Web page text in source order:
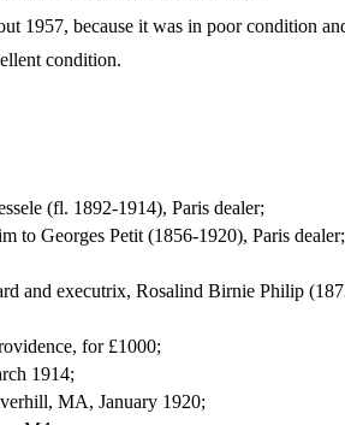
1957, because it was in poor condition
condition.
(fl. 1892-1914), Paris dealer;
to Georges Petit (1856-1920), Paris dealer;
and executrix, Rosalind Birnie Philip
for £1000;
1914;
MA, January 1920;